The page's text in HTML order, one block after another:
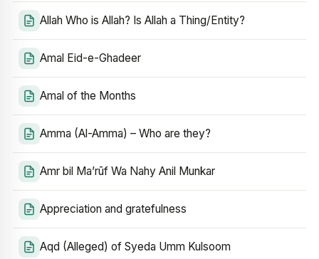
Allah Who is Allah? Is Allah a Thing/Entity?
Amal Eid-e-Ghadeer
Amal of the Months
Amma (Al-Amma) – Who are they?
Amr bil Ma’rūf Wa Nahy Anil Munkar
Appreciation and gratefulness
Aqd (Alleged) of Syeda Umm Kulsoom